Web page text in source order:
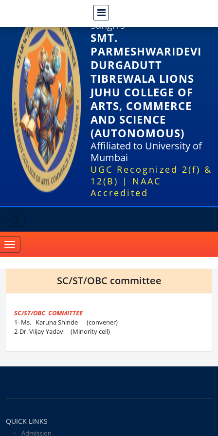
Shri Rajasthani Seva
Sangh's
SMT.
PARMESHWARIDEVI
DURGADUTT
TIBREWALA LIONS
JUHU COLLEGE OF
ARTS, COMMERCE
AND SCIENCE
(AUTONOMOUS)
Affiliated to University of
Mumbai
UGC Recognized 2(f) &
12(B) | NAAC
Accredited
Toggle
navigation
SC/ST/OBC committee
SC/ST/OBC COMMITTEE
1- Ms. Karuna Shinde (convener)
2-Dr. Viijay Yadav (Minority cell)
QUICK LINKS
Admission